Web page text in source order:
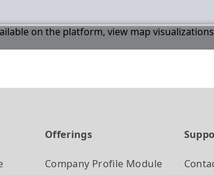
on the platform, view map
Offerings
Company Profile Module